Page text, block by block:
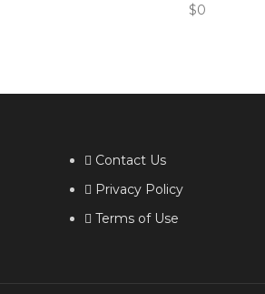
$0
Contact Us
Privacy Policy
Terms of Use